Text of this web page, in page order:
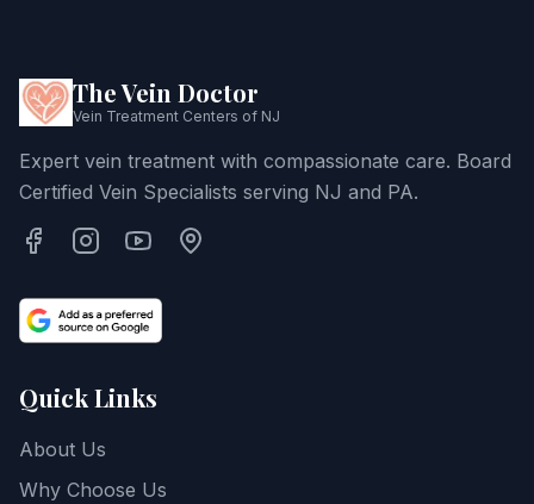
The Vein Doctor
Vein Treatment Centers of NJ
Expert vein treatment with compassionate care. Board
Certified Vein Specialists serving NJ and PA.
Quick Links
About Us
Why Choose Us